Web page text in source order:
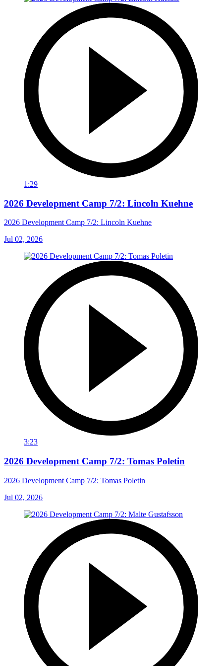
1:29
2026 Development Camp 7/2: Lincoln Kuehne
2026 Development Camp 7/2: Lincoln Kuehne
Jul 02, 2026
3:23
2026 Development Camp 7/2: Tomas Poletin
2026 Development Camp 7/2: Tomas Poletin
Jul 02, 2026